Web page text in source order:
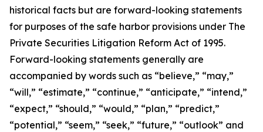
historical facts but are forward-looking statements
for purposes of the safe harbor provisions under The
Private Securities Litigation Reform Act of 1995.
Forward-looking statements generally are
accompanied by words such as “believe,” “may,”
“will,” “estimate,” “continue,” “anticipate,” “intend,”
“expect,” “should,” “would,” “plan,” “predict,”
“potential,” “seem,” “seek,” “future,” “outlook” and